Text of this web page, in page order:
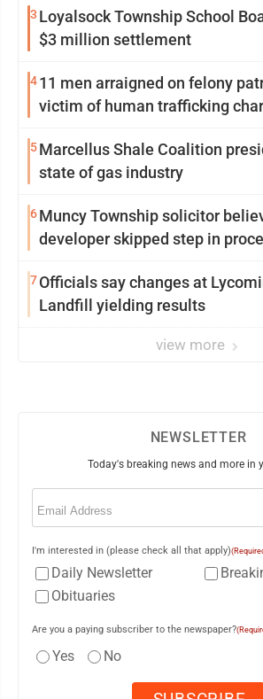
3 Loyalsock Township School
$3 million settlement
411 men arraigned on felony
victim of human trafficking
5Marcellus Shale Coalition
state of gas industry
6Muncy Township solicitor
developer skipped step in
7Officials say changes at
Landfill yielding results
view more
NEWSLETTER
Today's breaking news and more in
Email
I'm interested in (please check all that apply)
Daily Newsletter
Obituaries
Are you a paying subscriber to the newspaper?
Yes No